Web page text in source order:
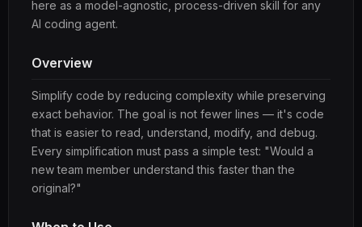
here as a model-agnostic, process-driven skill for any
AI coding agent.
Overview
Simplify code by reducing complexity while preserving
exact behavior. The goal is not fewer lines — it's code
that is easier to read, understand, modify, and debug.
Every simplification must pass a simple test: "Would a
new team member understand this faster than the
original?"